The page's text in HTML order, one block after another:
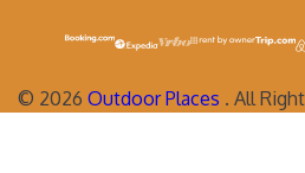
© 2026 Outdoor Places . All